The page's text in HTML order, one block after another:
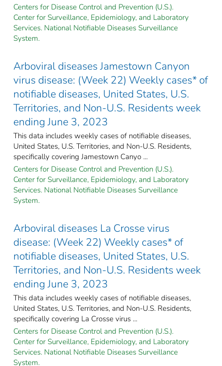
Centers for Disease Control and Prevention (U.S.).
Center for Surveillance, Epidemiology, and Laboratory
Services. National Notifiable Diseases Surveillance
System.
Arboviral diseases Jamestown Canyon
virus disease: (Week 22) Weekly cases* of
notifiable diseases, United States, U.S.
Territories, and Non-U.S. Residents week
ending June 3, 2023
This data includes weekly cases of notifiable diseases,
United States, U.S. Territories, and Non-U.S. Residents,
specifically covering Jamestown Canyo ...
Centers for Disease Control and Prevention (U.S.).
Center for Surveillance, Epidemiology, and Laboratory
Services. National Notifiable Diseases Surveillance
System.
Arboviral diseases La Crosse virus
disease: (Week 22) Weekly cases* of
notifiable diseases, United States, U.S.
Territories, and Non-U.S. Residents week
ending June 3, 2023
This data includes weekly cases of notifiable diseases,
United States, U.S. Territories, and Non-U.S. Residents,
specifically covering La Crosse virus ...
Centers for Disease Control and Prevention (U.S.).
Center for Surveillance, Epidemiology, and Laboratory
Services. National Notifiable Diseases Surveillance
System.